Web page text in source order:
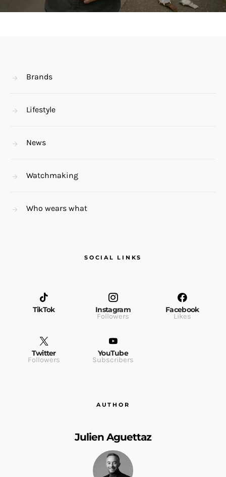
Brands
Lifestyle
News
Watchmaking
Who wears what
SOCIAL LINKS
TikTok Instagram
Followers
Facebook
Likes
Twitter
Followers
YouTube
Subscribers
AUTHOR
Julien Aguettaz